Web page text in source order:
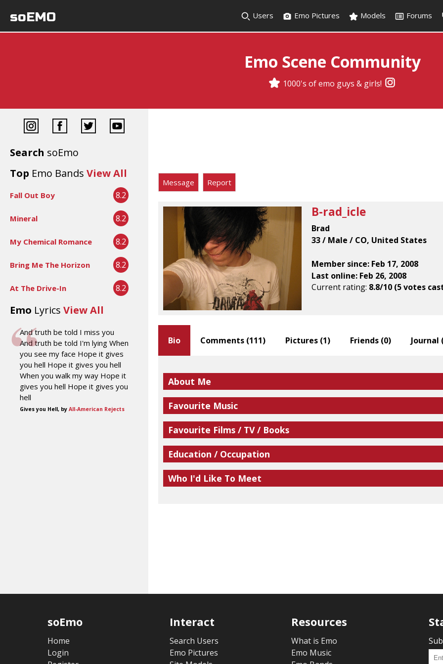
soEMO Users Emo Pictures Models Forums
Emo Scene Community
1000's of emo guys & girls!
Search soEmo
Top Emo Bands View All
Fall Out Boy 8.2
Mineral 8.2
My Chemical Romance 8.2
Bring Me The Horizon 8.2
At The Drive-In 8.2
Emo Lyrics View All
And truth be told I miss you
And truth be told I'm lying When
you see my face Hope it gives
you hell Hope it gives you hell
When you walk my way Hope it
gives you hell Hope it gives you
hell
Gives you Hell, by All-American Rejects
Message Report
B-rad_icle
Brad
33 / Male / CO, United States
Member since: Feb 17, 2008
Last online: Feb 26, 2008
Current rating: 8.8/10 (5 votes
Bio
About Me
Favourite Music
Favourite Films / TV / Books
Education / Occupation
Who I'd Like To Meet
Comments (111) Pictures (1) Friends (0) Journal
soEmo
Home
Login
Interact
Search Users
Emo Pictures
Resources
What is Emo
Emo Music